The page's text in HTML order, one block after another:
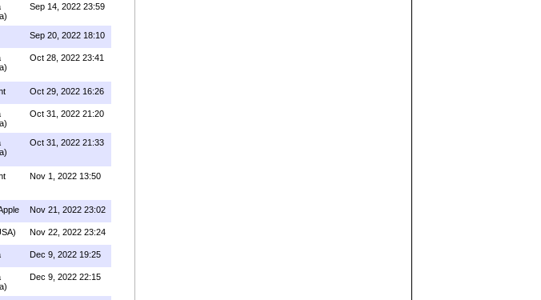
Sep 14, 2022 23:59
Sep 20, 2022 18:10
Oct 28, 2022 23:41
Oct 29, 2022 16:26
Oct 31, 2022 21:20
Oct 31, 2022 21:33
Nov 1, 2022 13:50
Nov 21, 2022 23:02
Nov 22, 2022 23:24
Dec 9, 2022 19:25
Dec 9, 2022 22:15